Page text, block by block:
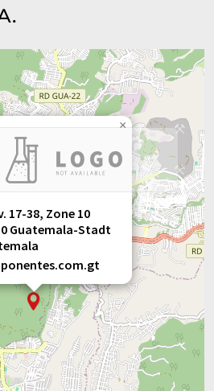
17-38, Zone 10
Guatemala-Stadt
×